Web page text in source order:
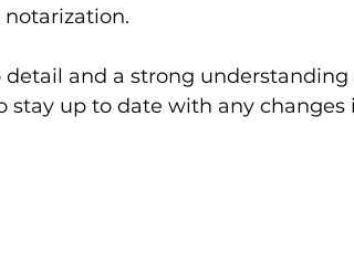
and a strong
stay up to date with any